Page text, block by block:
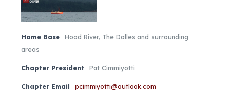
Home Base
Hood River, The Dalles and surrounding
areas
Chapter President Pat Cimmiyotti
Chapter Email pcimmiyotti@outlook.com